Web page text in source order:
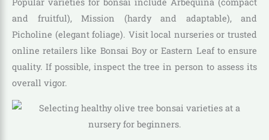
and fruitful), Mission (hardy and adaptable), and
Picholine (elegant foliage). Visit local nurseries or trusted
online retailers like Bonsai Boy or Eastern Leaf to ensure
quality. If possible, inspect the tree in person to assess its
overall vigor.